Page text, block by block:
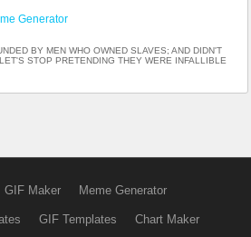
Generator
BY MEN WHO OWNED SLAVES; AND DIDN'T
STOP PRETENDING THEY WERE INFALLIBLE
GIF Maker Meme Generator
GIF Templates Chart Maker